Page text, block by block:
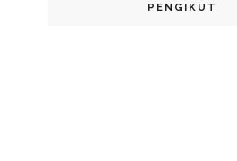
PENGIKUT